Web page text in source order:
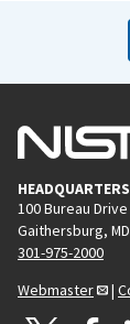
HEADQUARTERS
100 Bureau Drive
Gaithersburg,
301-975-2000
Webmaster
|